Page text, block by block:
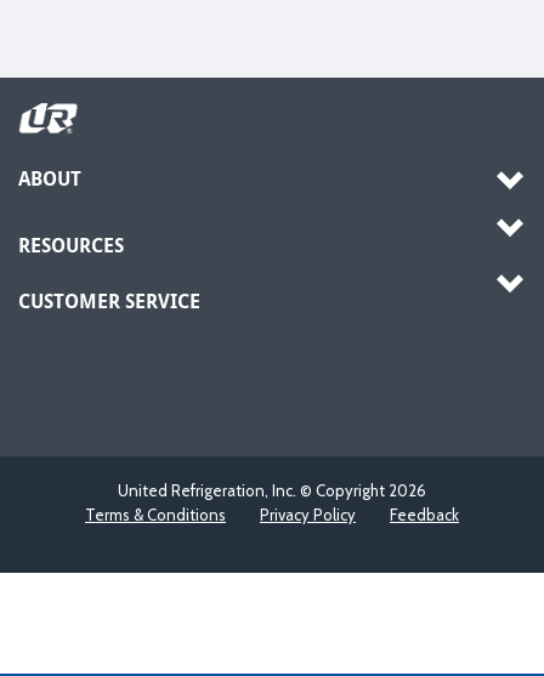
ABOUT
RESOURCES
CUSTOMER SERVICE
United Refrigeration, Inc. © Copyright 2026
Terms & Conditions
Privacy Policy Feedback